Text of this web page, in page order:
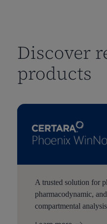
Discover
products
A trusted solution for
pharmacodynamic,
compartmental